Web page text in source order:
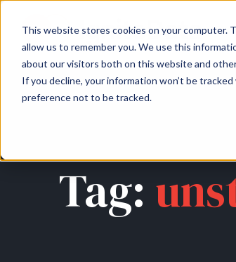
This website stores cookies on your computer.
allow us to remember you. We use this
about our visitors both on this website and
If you decline, your information won’t be
preference not to be tracked.
Tag: